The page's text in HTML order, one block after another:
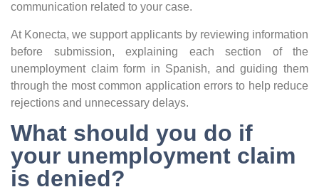
communication related to your case.
At Konecta, we support applicants by reviewing information
before submission, explaining each section of the
unemployment claim form in Spanish, and guiding them
through the most common application errors to help reduce
rejections and unnecessary delays.
What should you do if
your unemployment claim
is denied?